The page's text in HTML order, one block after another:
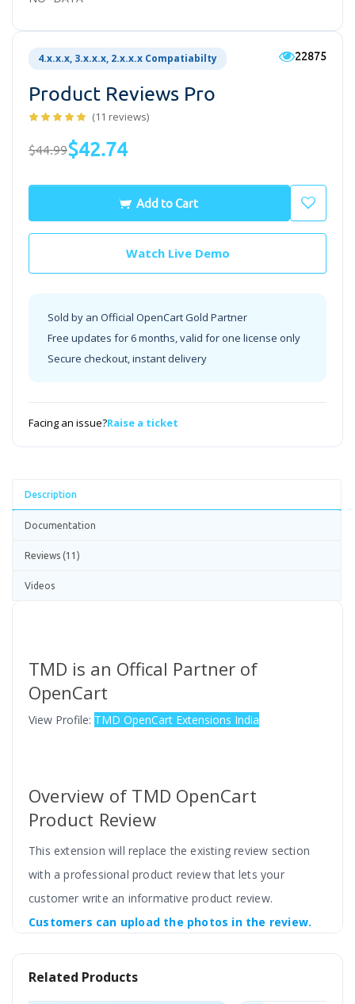
4.x.x.x, 3.x.x.x, 2.x.x.x Compatiabilty 22875
Product Reviews Pro
(11 reviews)
$44.99$42.74
Add to Cart
Watch Live Demo
Sold by an Official OpenCart Gold Partner
Free updates for 6 months, valid for one license only
Secure checkout, instant delivery
Facing an issue?Raise a ticket
Description
Documentation
Reviews (11)
Videos
TMD is an Offical Partner of
OpenCart
View Profile: TMD OpenCart Extensions India
Overview of TMD OpenCart
Product Review
This extension will replace the existing review section
with a professional product review that lets your
customer write an informative product review.
Customers can upload the photos in the review.
automatically send to the customer. Admin can
Related Products